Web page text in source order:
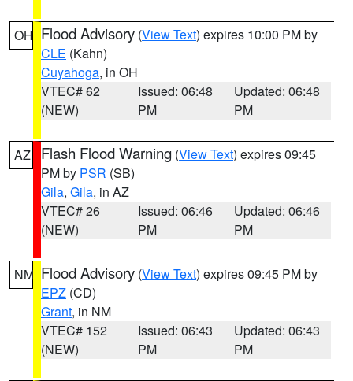
OH Flood Advisory (View Text) expires 10:00 PM by
CLE (Kahn)
Cuyahoga, in OH
VTEC# 62
(NEW)
Issued: 06:48
PM
Updated: 06:48
PM
AZ Flash Flood Warning (View Text) expires 09:45
PM by PSR (SB)
Gila, Gila, in AZ
VTEC# 26
(NEW)
Issued: 06:46
PM
Updated: 06:46
PM
NM Flood Advisory (View Text) expires 09:45 PM by
EPZ (CD)
Grant, in NM
VTEC# 152
(NEW)
Issued: 06:43
PM
Updated: 06:43
PM